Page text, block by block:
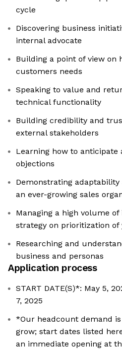
cycle
Discovering business
internal advocate
Building a point of view on
customers needs
Speaking to value and
technical functionality
Building credibility and
external stakeholders
Learning how to anticipate
objections
Demonstrating
an ever-growing sales
Managing a high volume
strategy on prioritization of
Researching and
business and personas
Application process
START DATE(S)*: May 5,
7, 2025
*Our headcount demand
grow; start dates listed
an immediate opening at